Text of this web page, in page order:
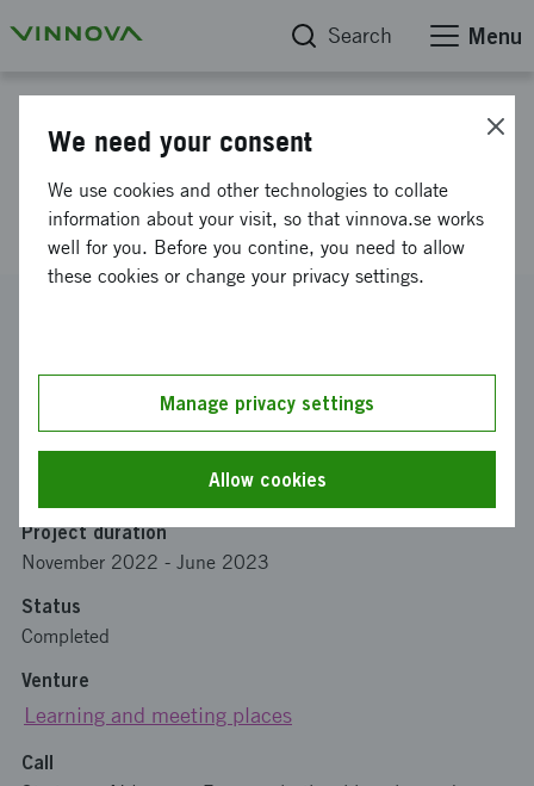
Search Menu
Research bot for efficient
contextual analysis
Funding from Vinnova
Project duration
November 2022 - June 2023
Status
Completed
Venture
Learning and meeting places
Call
We need your consent
We use cookies and other technologies to collate
information about your visit, so that vinnova.se works
well for you. Before you contine, you need to allow
these cookies or change your privacy settings.
Manage privacy settings
Allow cookies